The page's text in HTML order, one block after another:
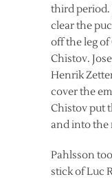
third period.
clear the
off the leg
Chistov.
Henrik
cover the
Chistov put
and into the
Pahlsson
stick of Luc